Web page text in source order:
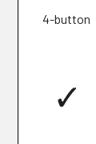
4-button